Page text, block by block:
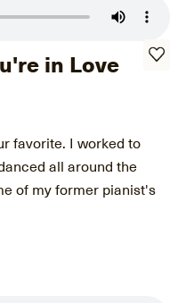
in Love
favorite. I worked to
all around the
of my former pianist's